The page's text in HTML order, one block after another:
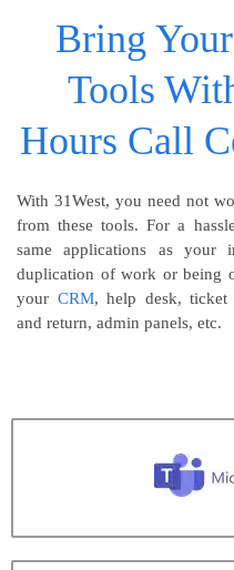
Bring
Tools
Hours Call
With 31West, you need not
from these tools. For a
same applications as your
duplication of work or being
your CRM, help desk, ticket
and return, admin panels, etc.